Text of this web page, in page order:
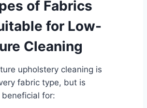
of Fabrics
for Low-
Cleaning
upholstery cleaning is
fabric type, but is
beneficial for: